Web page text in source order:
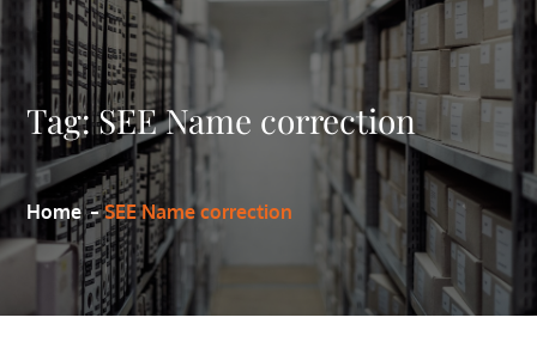
Tag:SEE Name correction
Home SEE Name correction